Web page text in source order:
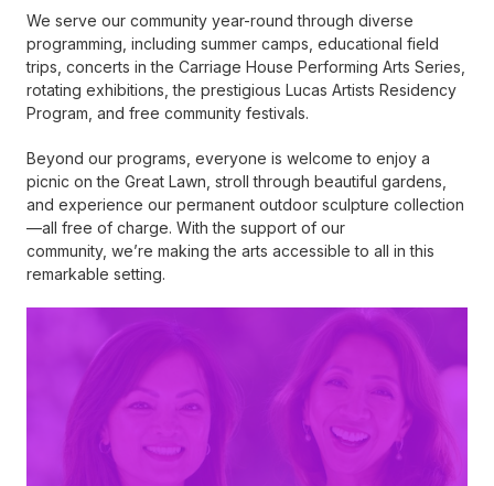
We serve our community year-round through diverse
programming, including summer camps, educational field
trips, concerts in the Carriage House Performing Arts Series,
rotating exhibitions, the prestigious Lucas Artists Residency
Program, and free community festivals.
Beyond our programs, everyone is welcome to enjoy a
picnic on the Great Lawn, stroll through beautiful gardens,
and experience our permanent outdoor sculpture collection
—all free of charge. With the support of our
community, we’re making the arts accessible to all in this
remarkable setting.